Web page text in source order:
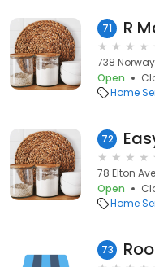
71 R
738
Open
Home
72
78 Elton
Open
Home
73